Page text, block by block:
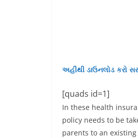
અહીંથી ડાઉનલોડ કરો
[quads id=1]
In these health
policy needs to be
parents to an